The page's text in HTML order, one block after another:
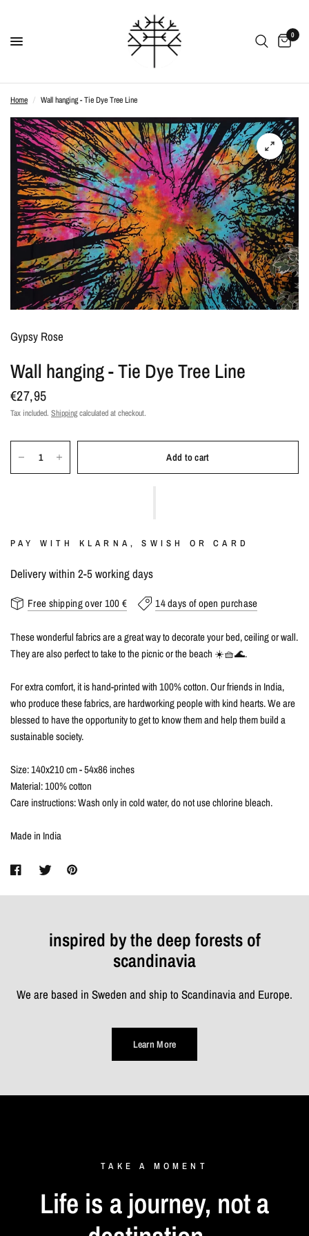
0
Home / Wall hanging - Tie Dye Tree Line
Gypsy Rose
Wall hanging - Tie Dye Tree Line
€27,95
Tax included. Shippingcalculated at checkout.
Add to cart
PAY WITH KLARNA, SWISH OR CARD
Delivery within 2-5 working days
Free shipping over 100 € 14 days of open purchase
These wonderful fabrics are a great way to decorate your bed, ceiling or wall.
They are also perfect to take to the picnic or the beach ☀️🧺🌊.
For extra comfort, it is hand-printed with 100% cotton. Our friends in India,
who produce these fabrics, are hardworking people with kind hearts. We are
blessed to have the opportunity to get to know them and help them build a
sustainable society.
Size: 140x210 cm - 54x86 inches
Material: 100% cotton
Care instructions: Wash only in cold water, do not use chlorine bleach.
Made in India
inspired by the deep forests of
scandinavia
We are based in Sweden and ship to Scandinavia and Europe.
Learn More
TAKE A MOMENT
Life is a journey, nota